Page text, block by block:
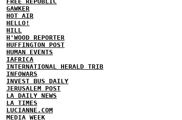
GAWKER
HOT AIR
HELLO!
HILL
H'WOOD REPORTER
HUFFINGTON POST
HUMAN EVENTS
IAFRICA
INTERNATIONAL HERALD TRIB
INFOWARS
INVEST BUS DAILY
JERUSALEM POST
LA DAILY NEWS
LA TIMES
LUCIANNE.COM
MEDIA WEEK